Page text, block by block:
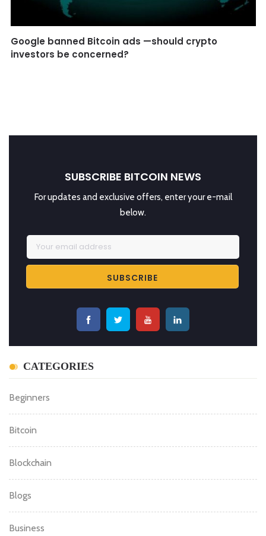
Google banned Bitcoin ads —should crypto
investors be concerned?
SUBSCRIBE BITCOIN NEWS
For updates and exclusive offers, enter your e-mail
below.
CATEGORIES
Beginners
Bitcoin
Blockchain
Blogs
Business